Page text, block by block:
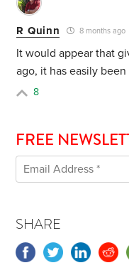
R Quinn 8 months ago
It would appear that
ago, it has easily
8
FREE
SHARE